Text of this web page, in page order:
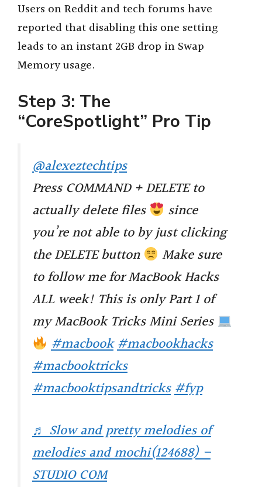
Users on Reddit and tech forums have
reported that disabling this one setting
leads to an instant 2GB drop in Swap
Memory usage.
Step 3: The
“CoreSpotlight” Pro Tip
@alexeztechtips
Press COMMAND + DELETE to
actually delete files
since
you’re not able to by just clicking
the DELETE button
Make sure
to follow me for MacBook Hacks
ALL week! This is only Part 1 of
my MacBook Tricks Mini Series
#macbook#macbookhacks
#macbooktricks
#macbooktipsandtricks#fyp
♬ Slow and pretty melodies of
melodies and mochi(124688) –
STUDIO COM